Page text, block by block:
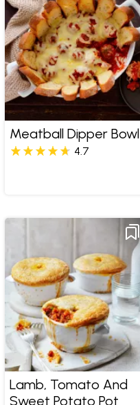
Meatball Dipper Bowl
4.7
Lamb, Tomato And
Sweet Potato Pot